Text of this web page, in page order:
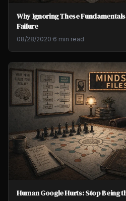
Why Ignoring These
Failure
08/28/2020·6 min read
Human Google Hurts: Stop Being